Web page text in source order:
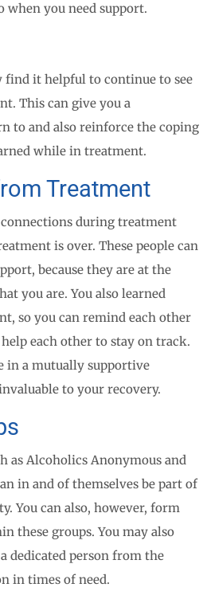
you need support.
find it helpful to continue to see
This can give you a
to and also reinforce the coping
while in treatment.
Treatment
during treatment
is over. These people can
because they are at the
you are. You also learned
so you can remind each other
each other to stay on track.
in a mutually supportive
to your recovery.
as Alcoholics Anonymous and
in and of themselves be part of
You can also, however, form
these groups. You may also
dedicated person from the
in times of need.